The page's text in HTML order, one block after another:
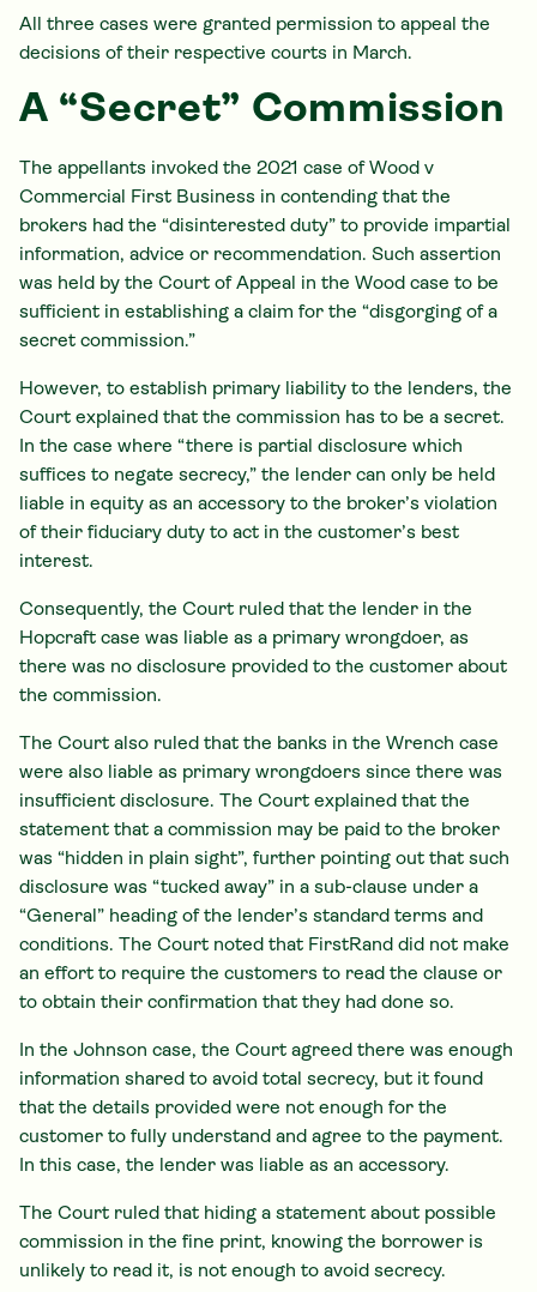
All three cases were granted permission to appeal the
decisions of their respective courts in March.
A “Secret” Commission
The appellants invoked the 2021 case of Wood v
Commercial First Business in contending that the
brokers had the “disinterested duty” to provide impartial
information, advice or recommendation. Such assertion
was held by the Court of Appeal in the Wood case to be
sufficient in establishing a claim for the “disgorging of a
secret commission.”
However, to establish primary liability to the lenders, the
Court explained that the commission has to be a secret.
In the case where “there is partial disclosure which
suffices to negate secrecy,” the lender can only be held
liable in equity as an accessory to the broker’s violation
of their fiduciary duty to act in the customer’s best
interest.
Consequently, the Court ruled that the lender in the
Hopcraft case was liable as a primary wrongdoer, as
there was no disclosure provided to the customer about
the commission.
The Court also ruled that the banks in the Wrench case
were also liable as primary wrongdoers since there was
insufficient disclosure. The Court explained that the
statement that a commission may be paid to the broker
was “hidden in plain sight”, further pointing out that such
disclosure was “tucked away” in a sub-clause under a
“General” heading of the lender’s standard terms and
conditions. The Court noted that FirstRand did not make
an effort to require the customers to read the clause or
to obtain their confirmation that they had done so.
In the Johnson case, the Court agreed there was enough
information shared to avoid total secrecy, but it found
that the details provided were not enough for the
customer to fully understand and agree to the payment.
In this case, the lender was liable as an accessory.
The Court ruled that hiding a statement about possible
commission in the fine print, knowing the borrower is
unlikely to read it, is not enough to avoid secrecy.